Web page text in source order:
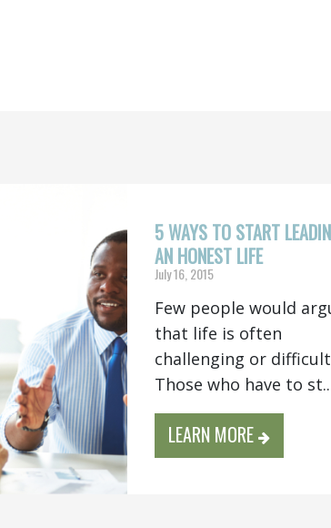
5 WAYS TO START
AN HONEST LIFE
July 16, 2015
Few people would
that life is often
challenging or
Those who have to
LEARN MORE